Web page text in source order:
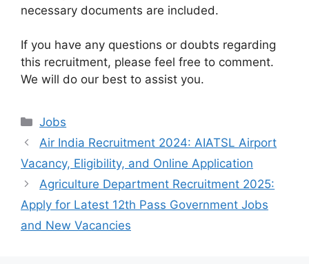
necessary documents are included.
If you have any questions or doubts regarding
this recruitment, please feel free to comment.
We will do our best to assist you.
Categories
Jobs
Air India Recruitment 2024: AIATSL Airport
Vacancy, Eligibility, and Online Application
Agriculture Department Recruitment 2025:
Apply for Latest 12th Pass Government Jobs
and New Vacancies